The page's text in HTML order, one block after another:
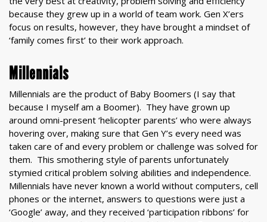
because they grew up in a world of team work. Gen X’ers
focus on results, however, they have brought a mindset of
‘family comes first’ to their work approach.
Millennials
Millennials are the product of Baby Boomers (I say that
because I myself am a Boomer). They have grown up
around omni-present ‘helicopter parents’ who were always
hovering over, making sure that Gen Y’s every need was
taken care of and every problem or challenge was solved for
them. This smothering style of parents unfortunately
stymied critical problem solving abilities and independence.
Millennials have never known a world without computers, cell
phones or the internet, answers to questions were just a
‘Google’ away, and they received ‘participation ribbons’ for